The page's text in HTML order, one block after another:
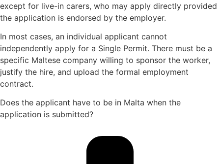
except for live-in carers, who may apply directly provided
the application is endorsed by the employer.
In most cases, an individual applicant cannot
independently apply for a Single Permit. There must be a
specific Maltese company willing to sponsor the worker,
justify the hire, and upload the formal employment
contract.
Does the applicant have to be in Malta when the
application is submitted?